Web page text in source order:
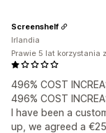
496% COST
496% COST
I have been a
up, we agreed a
Screenshelf
Irlandia
Prawie 5 lat korzystania